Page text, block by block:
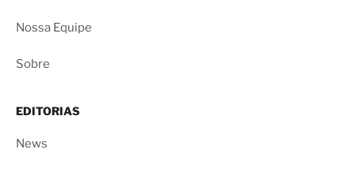
Nossa Equipe
Sobre
EDITORIAS
News